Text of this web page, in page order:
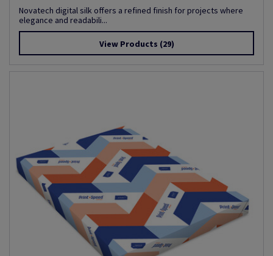
Novatech digital silk offers a refined finish for projects where
elegance and readabili...
View Products (29)